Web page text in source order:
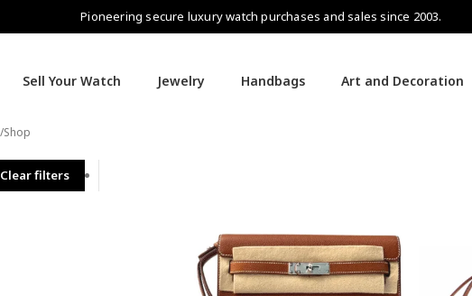
Pioneering secure luxury watch purchases and sales since 2003.
Sell Your Watch Jewelry Handbags Art and Decoration
Shop
Clear filters